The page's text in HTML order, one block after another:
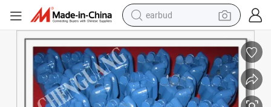
earbud
basketball shoe
electric tricycle
weight loss capsule
smart phone